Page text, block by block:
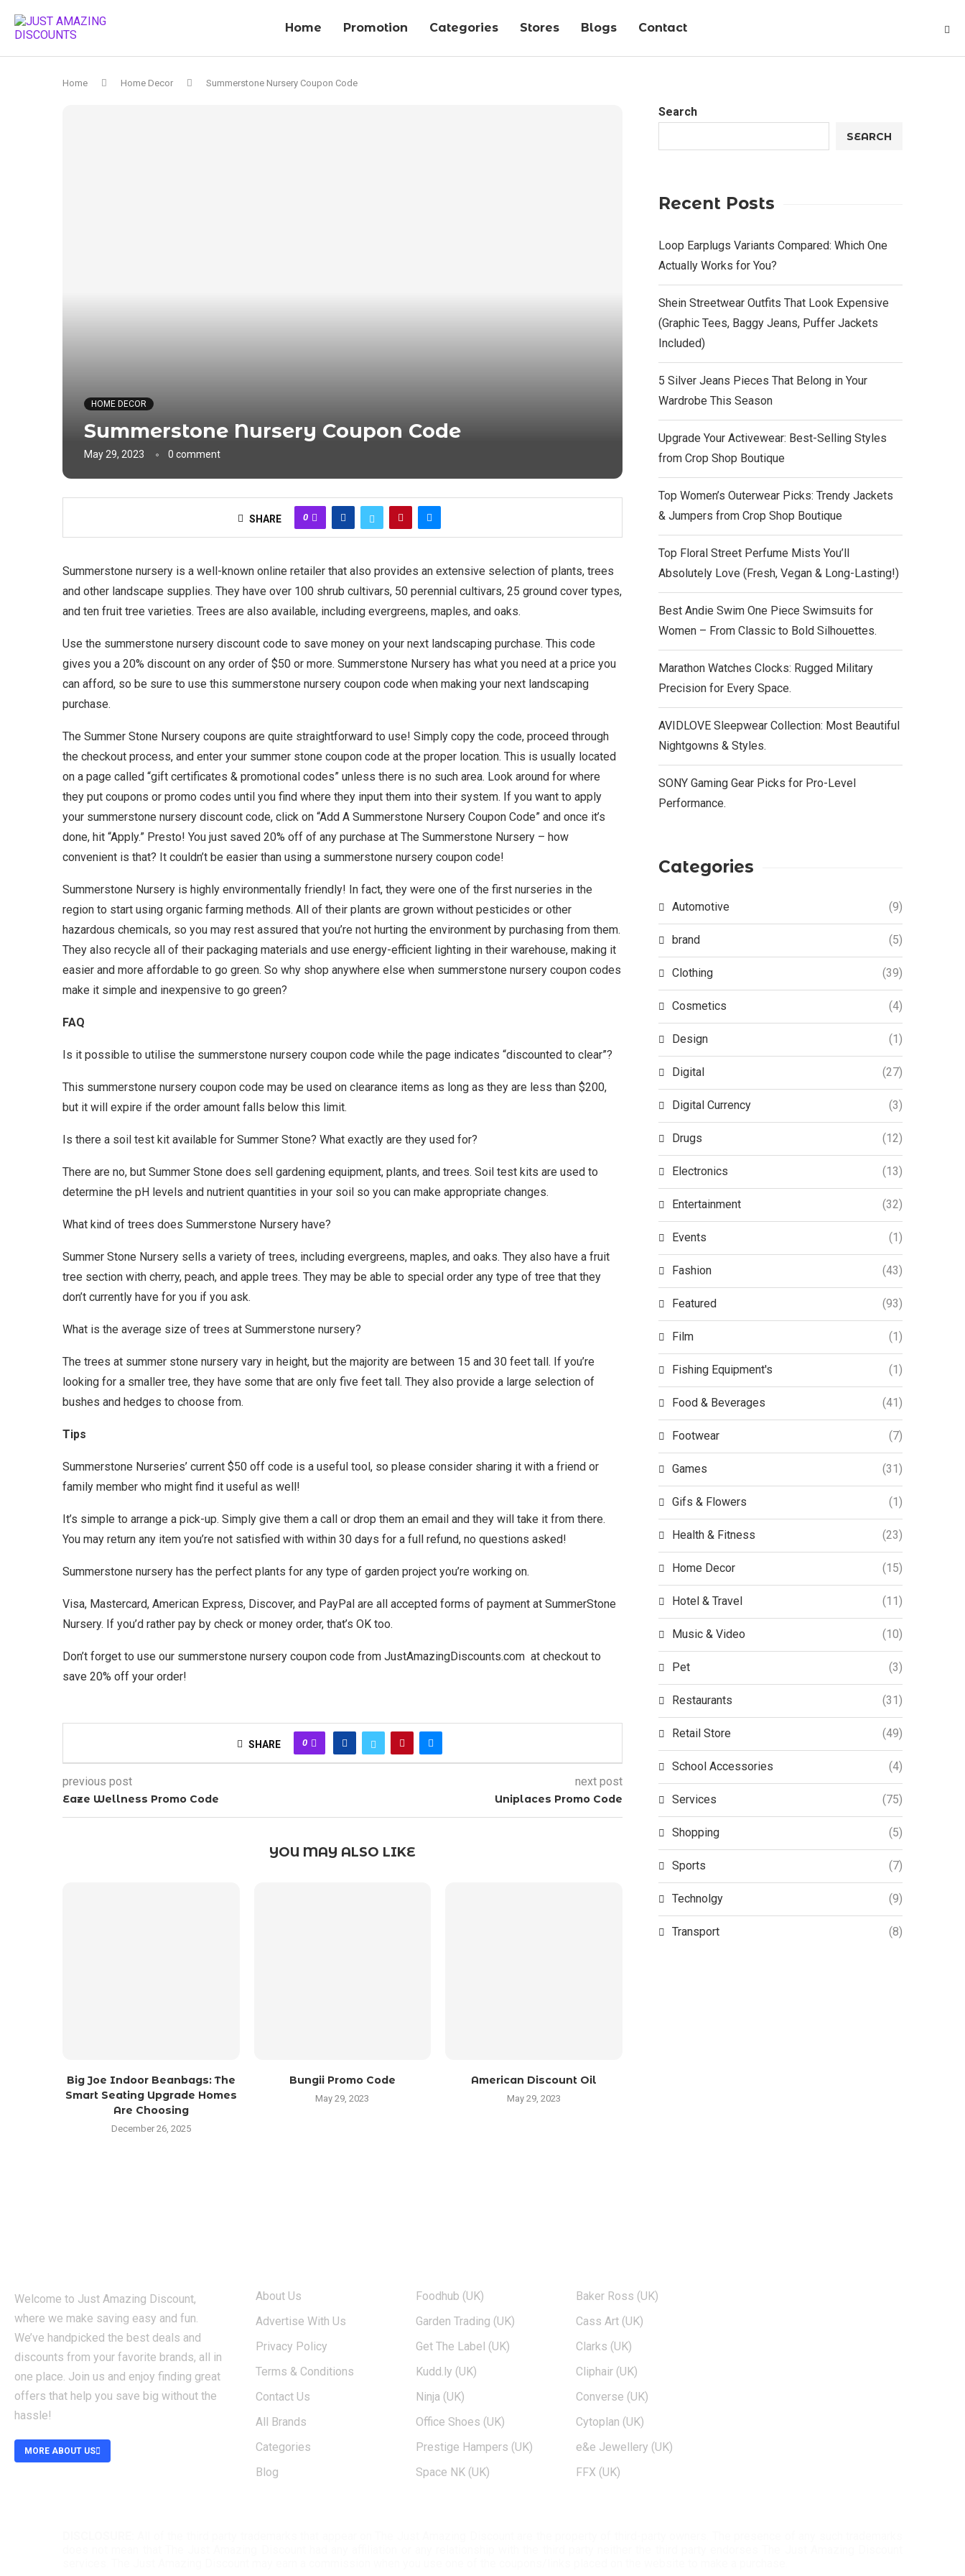
Home Promotion Categories Stores Blogs Contact
Home Home Decor Summerstone Nursery Coupon Code
HOME DECOR
Summerstone Nursery Coupon Code
May 29, 2023 0 comment
SHARE 0
Summerstone nursery is a well-known online retailer that also provides an extensive selection of plants, trees
and other landscape supplies. They have over 100 shrub cultivars, 50 perennial cultivars, 25 ground cover types,
and ten fruit tree varieties. Trees are also available, including evergreens, maples, and oaks.
Use the summerstone nursery discount code to save money on your next landscaping purchase. This code
gives you a 20% discount on any order of $50 or more. Summerstone Nursery has what you need at a price you
can afford, so be sure to use this summerstone nursery coupon code when making your next landscaping
purchase.
The Summer Stone Nursery coupons are quite straightforward to use! Simply copy the code, proceed through
the checkout process, and enter your summer stone coupon code at the proper location. This is usually located
on a page called “gift certificates & promotional codes” unless there is no such area. Look around for where
they put coupons or promo codes until you find where they input them into their system. If you want to apply
your summerstone nursery discount code, click on “Add A Summerstone Nursery Coupon Code” and once it’s
done, hit “Apply.” Presto! You just saved 20% off of any purchase at The Summerstone Nursery – how
convenient is that? It couldn’t be easier than using a summerstone nursery coupon code!
Summerstone Nursery is highly environmentally friendly! In fact, they were one of the first nurseries in the
region to start using organic farming methods. All of their plants are grown without pesticides or other
hazardous chemicals, so you may rest assured that you’re not hurting the environment by purchasing from them.
They also recycle all of their packaging materials and use energy-efficient lighting in their warehouse, making it
easier and more affordable to go green. So why shop anywhere else when summerstone nursery coupon codes
make it simple and inexpensive to go green?
FAQ
Is it possible to utilise the summerstone nursery coupon code while the page indicates “discounted to clear”?
This summerstone nursery coupon code may be used on clearance items as long as they are less than $200,
but it will expire if the order amount falls below this limit.
Is there a soil test kit available for Summer Stone? What exactly are they used for?
There are no, but Summer Stone does sell gardening equipment, plants, and trees. Soil test kits are used to
determine the pH levels and nutrient quantities in your soil so you can make appropriate changes.
What kind of trees does Summerstone Nursery have?
Summer Stone Nursery sells a variety of trees, including evergreens, maples, and oaks. They also have a fruit
tree section with cherry, peach, and apple trees. They may be able to special order any type of tree that they
don’t currently have for you if you ask.
What is the average size of trees at Summerstone nursery?
The trees at summer stone nursery vary in height, but the majority are between 15 and 30 feet tall. If you’re
looking for a smaller tree, they have some that are only five feet tall. They also provide a large selection of
bushes and hedges to choose from.
Tips
Summerstone Nurseries’ current $50 off code is a useful tool, so please consider sharing it with a friend or
family member who might find it useful as well!
It’s simple to arrange a pick-up. Simply give them a call or drop them an email and they will take it from there.
You may return any item you’re not satisfied with within 30 days for a full refund, no questions asked!
Summerstone nursery has the perfect plants for any type of garden project you’re working on.
Visa, Mastercard, American Express, Discover, and PayPal are all accepted forms of payment at SummerStone
Nursery. If you’d rather pay by check or money order, that’s OK too.
Don’t forget to use our summerstone nursery coupon code from JustAmazingDiscounts.com at checkout to
save 20% off your order!
SHARE 0
previous post
Eaze Wellness Promo Code
next post
Uniplaces Promo Code
YOU MAY ALSO LIKE
Big Joe Indoor Beanbags: The
Smart Seating Upgrade Homes
Are Choosing
December 26, 2025
Bungii Promo Code
May 29, 2023
American Discount Oil
May 29, 2023
Search
SEARCH
Recent Posts
Loop Earplugs Variants Compared: Which One
Actually Works for You?
Shein Streetwear Outfits That Look Expensive
(Graphic Tees, Baggy Jeans, Puffer Jackets
Included)
5 Silver Jeans Pieces That Belong in Your
Wardrobe This Season
Upgrade Your Activewear: Best-Selling Styles
from Crop Shop Boutique
Top Women’s Outerwear Picks: Trendy Jackets
& Jumpers from Crop Shop Boutique
Top Floral Street Perfume Mists You’ll
Absolutely Love (Fresh, Vegan & Long-Lasting!)
Best Andie Swim One Piece Swimsuits for
Women – From Classic to Bold Silhouettes.
Marathon Watches Clocks: Rugged Military
Precision for Every Space.
AVIDLOVE Sleepwear Collection: Most Beautiful
Nightgowns & Styles.
SONY Gaming Gear Picks for Pro-Level
Performance.
Categories
Automotive (9)
brand (5)
Clothing (39)
Cosmetics (4)
Design (1)
Digital (27)
Digital Currency (3)
Drugs (12)
Electronics (13)
Entertainment (32)
Events (1)
Fashion (43)
Featured (93)
Film (1)
Fishing Equipment's (1)
Food & Beverages (41)
Footwear (7)
Games (31)
Gifs & Flowers (1)
Health & Fitness (23)
Home Decor (15)
Hotel & Travel (11)
Music & Video (10)
Pet (3)
Restaurants (31)
Retail Store (49)
School Accessories (4)
Services (75)
Shopping (5)
Sports (7)
Technolgy (9)
Transport (8)
Welcome to Just Amazing Discount,
where we make saving easy and fun.
We’ve handpicked the best deals and
discounts from your favorite brands, all in
one place. Join us and enjoy finding great
offers that help you save big without the
hassle!
MORE ABOUT US
About Us
Advertise With Us
Privacy Policy
Terms & Conditions
Contact Us
All Brands
Categories
Blog
Foodhub (UK)
Garden Trading (UK)
Get The Label (UK)
Kudd.ly (UK)
Ninja (UK)
Office Shoes (UK)
Prestige Hampers (UK)
Space NK (UK)
Baker Ross (UK)
Cass Art (UK)
Clarks (UK)
Cliphair (UK)
Converse (UK)
Cytoplan (UK)
e&e Jewellery (UK)
FFX (UK)